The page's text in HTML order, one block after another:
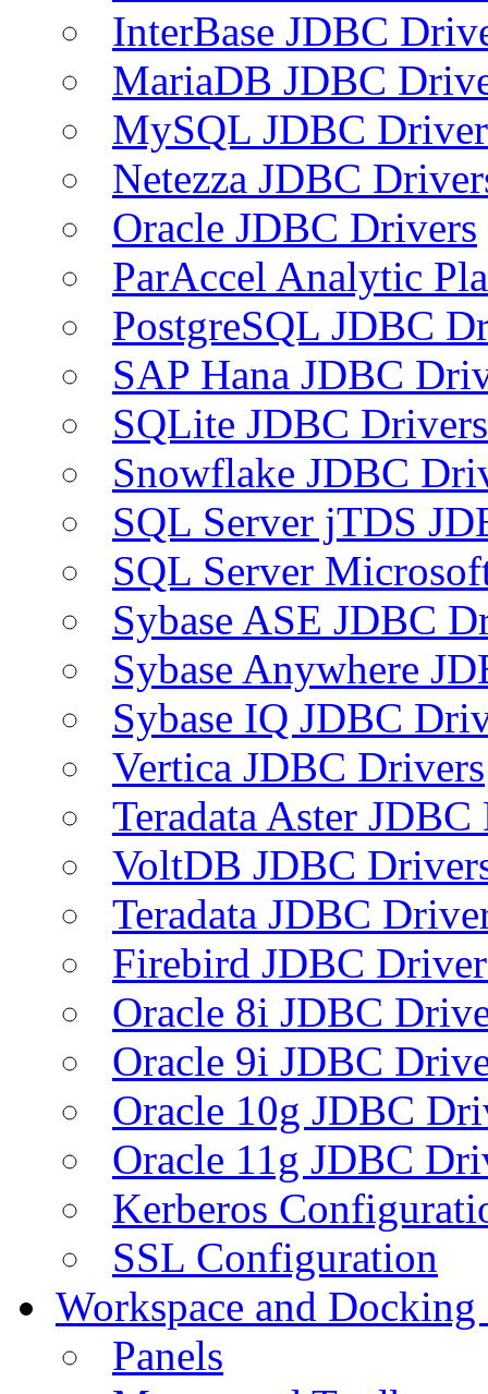
InterBase JDBC
MariaDB JDBC
MySQL JDBC
Netezza JDBC
Oracle JDBC Drivers
ParAccel Analytic
PostgreSQL JDBC
SAP Hana JDBC
SQLite JDBC Drivers
Snowflake JDBC
SQL Server jTDS
SQL Server
Sybase ASE JDBC
Sybase Anywhere
Sybase IQ JDBC
Vertica JDBC Drivers
Teradata Aster
VoltDB JDBC
Teradata JDBC
Firebird JDBC
Oracle 8i JDBC
Oracle 9i JDBC
Oracle 10g JDBC
Oracle 11g JDBC
Kerberos
SSL Configuration
Workspace and
Panels